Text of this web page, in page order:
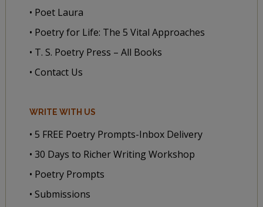
• Poet Laura
• Poetry for Life: The 5 Vital Approaches
• T. S. Poetry Press – All Books
• Contact Us
WRITE WITH US
• 5 FREE Poetry Prompts-Inbox Delivery
• 30 Days to Richer Writing Workshop
• Poetry Prompts
• Submissions